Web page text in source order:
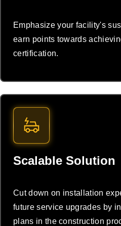
Emphasize your facility's
earn points towards
certification.
Scalable Solution
Cut down on installation
future service upgrades by
plans in the construction